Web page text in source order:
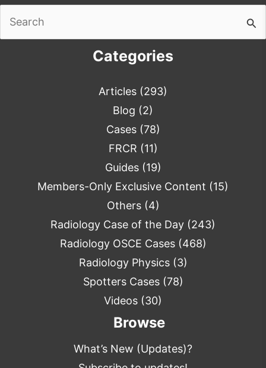
Categories
Articles (293)
Blog (2)
Cases(78)
FRCR (11)
Guides(19)
Members-Only Exclusive Content (15)
Others(4)
Radiology Case of the Day (243)
Radiology OSCE Cases(468)
Radiology Physics(3)
Spotters Cases(78)
Videos (30)
Browse
What’s New (Updates)?